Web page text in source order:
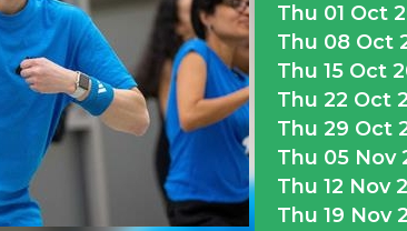
Thu 01 Oct
Thu 08 Oct
Thu 15 Oct
Thu 22 Oct
Thu 29 Oct
Thu 05 Nov
Thu 12 Nov
Thu 19 Nov